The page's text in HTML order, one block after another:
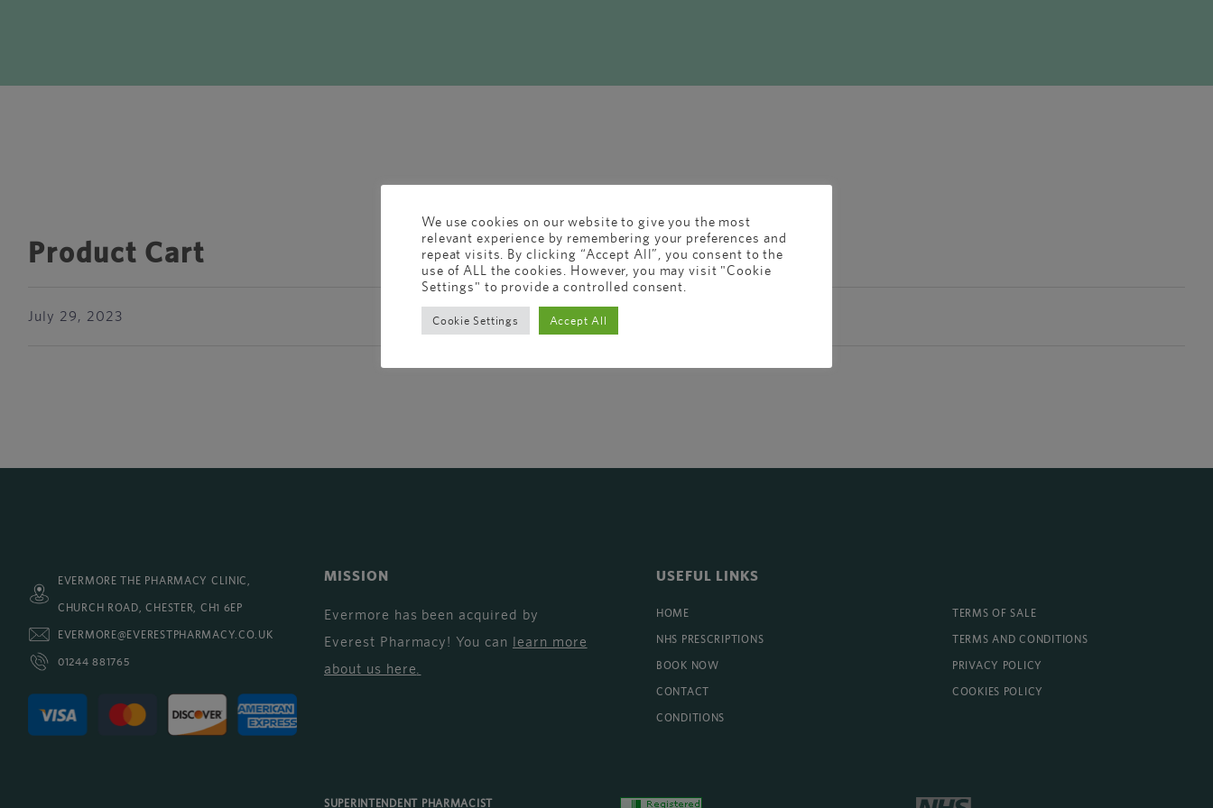
Product Cart
July 29, 2023
EVERMORE THE PHARMACY CLINIC,
CHURCH ROAD, CHESTER, CH1 6EP
EVERMORE@EVERESTPHARMACY.CO.UK
01244 881765
MISSION
Evermore has been acquired by
Everest Pharmacy! You can learn more
about us here.
USEFUL LINKS
HOME
NHS PRESCRIPTIONS
BOOK NOW
CONTACT
CONDITIONS
TERMS OF SALE
TERMS AND CONDITIONS
PRIVACY POLICY
COOKIES POLICY
SUPERINTENDENT PHARMACIST
We use cookies on our website to give you the most
relevant experience by remembering your preferences and
repeat visits. By clicking “Accept All”, you consent to the
use of ALL the cookies. However, you may visit "Cookie
Settings" to provide a controlled consent.
Cookie Settings Accept All